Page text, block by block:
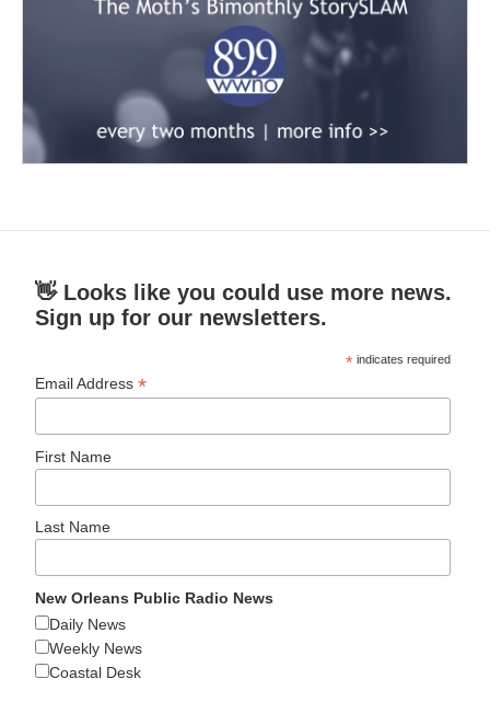
👋 Looks like you could use more news.
Sign up for our newsletters.
* indicates required
Email Address*
First Name
Last Name
New Orleans Public Radio News
Daily News
Weekly News
Coastal Desk